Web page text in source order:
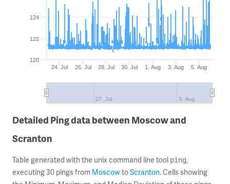
24. Jul 26. Jul 28. Jul 30. Jul 1. Aug 3. Aug 5. Aug
27. Jul 3. Aug
120
122
124
Detailed Ping data between Moscow and
Scranton
Table generated with the unix command line tool ping,
executing 30 pings from MoscowtoScranton. Cells showing